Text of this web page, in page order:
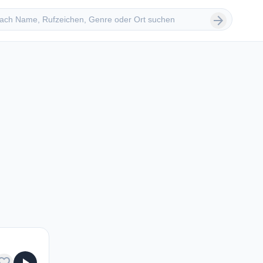
arrow_forward